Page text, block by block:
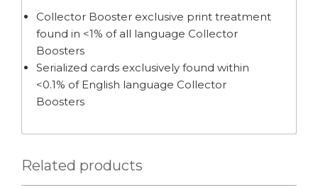
Collector Booster exclusive print treatment
found in <1% of all language Collector
Boosters
Serialized cards exclusively found within
<0.1% of English language Collector
Boosters
Related products